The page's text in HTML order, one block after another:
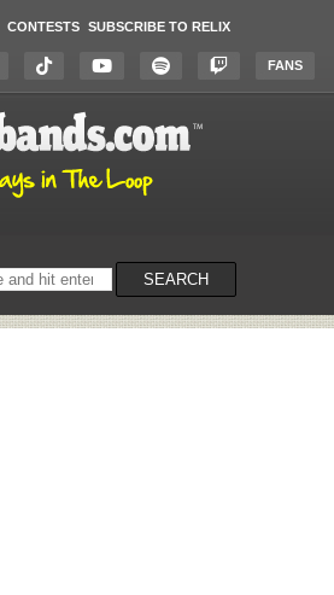
CONTESTS SUBSCRIBE TO RELIX
FANS
SEARCH